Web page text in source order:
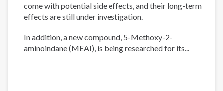
come with potential side effects, and their long-term
effects are still under investigation.
In addition, a new compound, 5-Methoxy-2-
aminoindane (MEAI), is being researched for its...